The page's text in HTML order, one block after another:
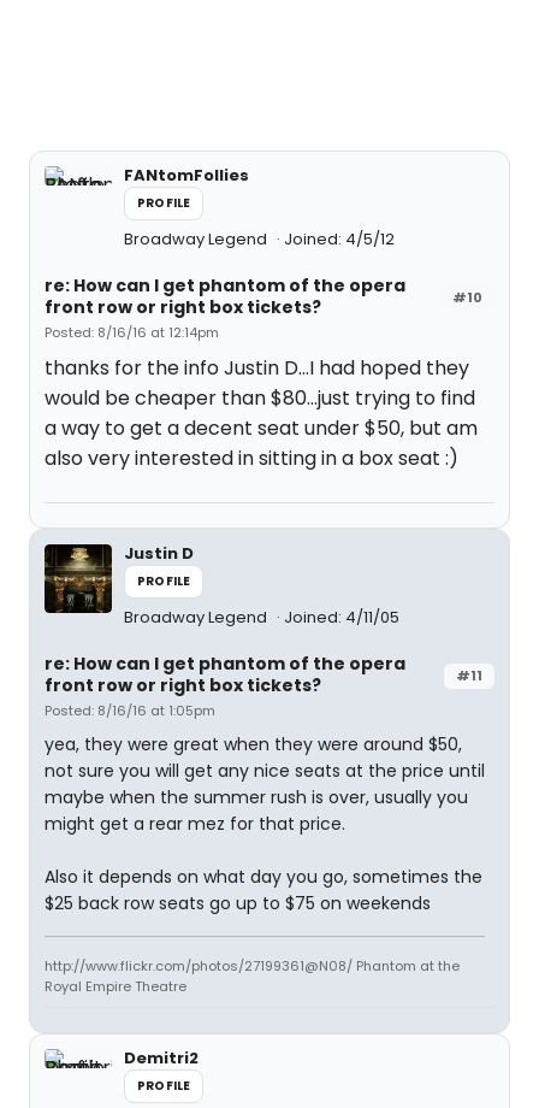
FANtomFollies
PROFILE
Broadway Legend Joined: 4/5/12
#10
re: How can I get phantom of the opera
front row or right box tickets?
Posted: 8/16/16 at 12:14pm
thanks for the info Justin D...I had hoped they
would be cheaper than $80...just trying to find
a way to get a decent seat under $50, but am
also very interested in sitting in a box seat :)
Justin D
PROFILE
Broadway Legend Joined: 4/11/05
#11
re: How can I get phantom of the opera
front row or right box tickets?
Posted: 8/16/16 at 1:05pm
yea, they were great when they were around $50,
not sure you will get any nice seats at the price until
maybe when the summer rush is over, usually you
might get a rear mez for that price.
Also it depends on what day you go, sometimes the
$25 back row seats go up to $75 on weekends
http://www.flickr.com/photos/27199361@N08/ Phantom at the
Royal Empire Theatre
Demitri2
PROFILE